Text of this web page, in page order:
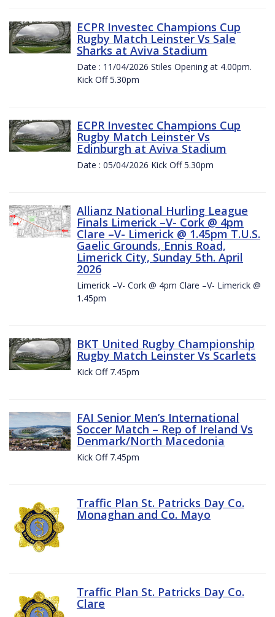
ECPR Investec Champions Cup
Rugby Match Leinster Vs Sale
Sharks at Aviva Stadium
Date : 11/04/2026 Stiles Opening at 4.00pm.
Kick Off 5.30pm
ECPR Investec Champions Cup
Rugby Match Leinster Vs
Edinburgh at Aviva Stadium
Date : 05/04/2026 Kick Off 5.30pm
Allianz National Hurling League
Finals Limerick –V- Cork @ 4pm
Clare –V- Limerick @ 1.45pm T.U.S.
Gaelic Grounds, Ennis Road,
Limerick City, Sunday 5th. April
2026
Limerick –V- Cork @ 4pm Clare –V- Limerick @
1.45pm
BKT United Rugby Championship
Rugby Match Leinster Vs Scarlets
Kick Off 7.45pm
FAI Senior Men’s International
Soccer Match – Rep of Ireland Vs
Denmark/North Macedonia
Kick Off 7.45pm
Traffic Plan St. Patricks Day Co.
Monaghan and Co. Mayo
Traffic Plan St. Patricks Day Co.
Clare